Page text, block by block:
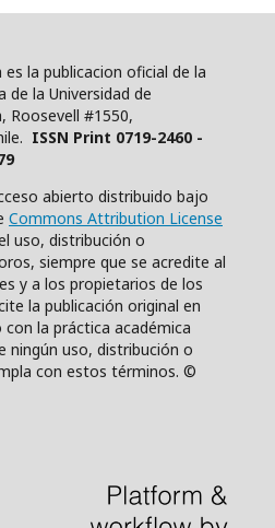
es la publicacion oficial de la
de la Universidad de
Roosevell #1550,
ISSN Print 0719-2460 -
abierto distribuido bajo
Commons Attribution License
uso, distribución o
siempre que se acredite al
y a los propietarios de los
la publicación original en
la práctica académica
ningún uso, distribución o
con estos términos. ©